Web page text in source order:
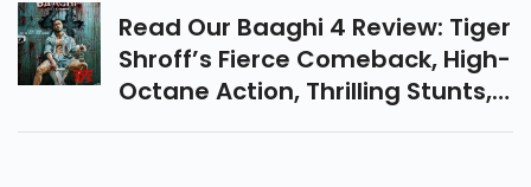
Read Our Baaghi 4 Review: Tiger
Shroff’s Fierce Comeback, High-
Octane Action, Thrilling Stunts,